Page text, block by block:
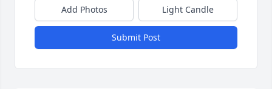
Add Photos Light Candle
Submit Post